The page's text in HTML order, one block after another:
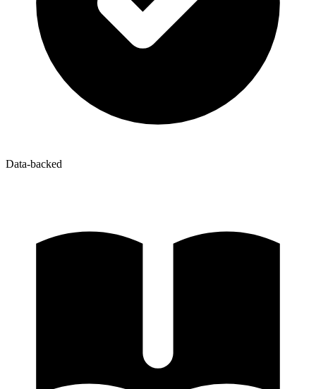
Data-backed